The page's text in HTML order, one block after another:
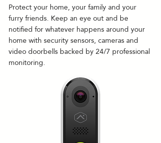
Protect your home, your family and your
furry friends. Keep an eye out and be
notified for whatever happens around your
home with security sensors, cameras and
video doorbells backed by 24/7 professional
monitoring.